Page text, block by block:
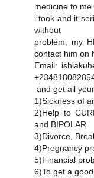
medicine to me
i took and it
without
problem, my
contact him on
Email:
and get all
1)Sickness of
2)Help to
and BIPOLAR
3)Divorce,
4)Pregnancy
5)Financial
6)To get a